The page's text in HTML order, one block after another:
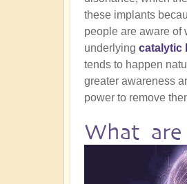
these implants
people are aware of
underlying catalytic
tends to happen
greater awareness
power to remove
What